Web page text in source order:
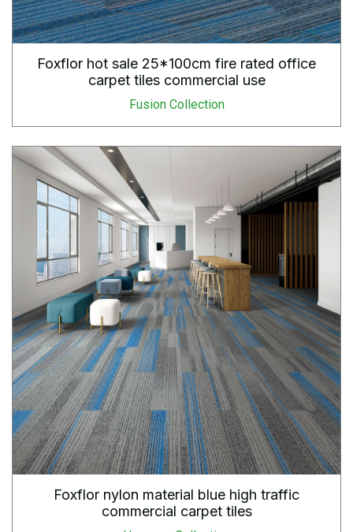
Foxflor hot sale 25*100cm fire rated office
carpet tiles commercial use
Fusion Collection
Foxflor nylon material blue high traffic
commercial carpet tiles